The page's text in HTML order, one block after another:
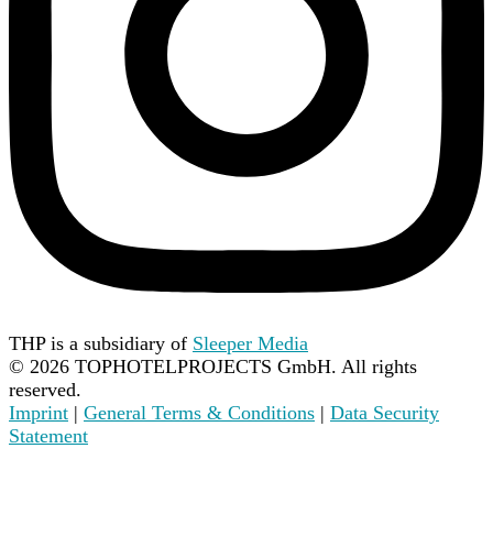
THP is a subsidiary of Sleeper Media
© 2026 TOPHOTELPROJECTS GmbH. All rights
reserved.
Imprint | General Terms & Conditions | Data Security
Statement